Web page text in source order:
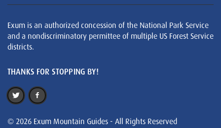
Exum is an authorized concession of the National Park Service
and a nondiscriminatory permittee of multiple US Forest Service
districts.
THANKS FOR STOPPING BY!
© 2026 Exum Mountain Guides - All Rights Reserved